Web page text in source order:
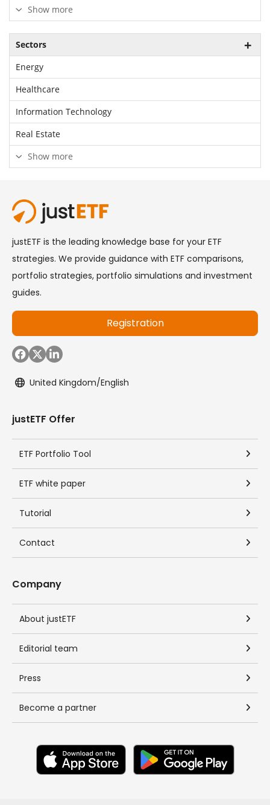
Show more
Sectors
Energy
Healthcare
Information Technology
Real Estate
Show more